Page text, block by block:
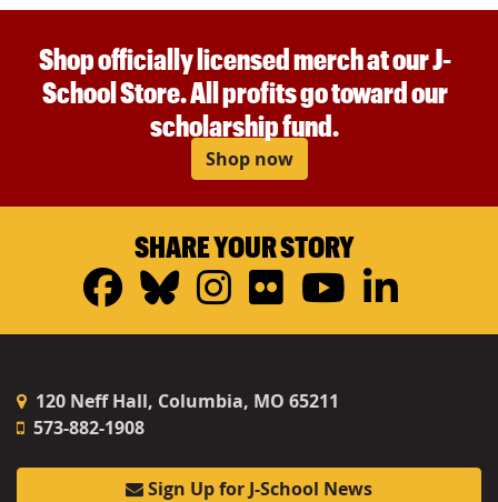
Shop officially licensed merch at our J-
School Store. All profits go toward our
scholarship fund.
Shop now
SHARE YOUR STORY
Facebook
Bluesky
Instagram
FlickrYouTube
120 Neff Hall, Columbia, MO 65211
573-882-1908
Sign Up for J-School News